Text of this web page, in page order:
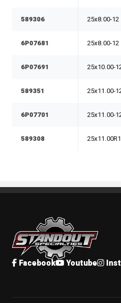
589306 25x8.00-12
6P07681 25x8.00-12
6P07691 25x10.00-
589351 25x11.00-
6P07701 25x11.00-
589308
Standout Specialties
Facebook Youtube